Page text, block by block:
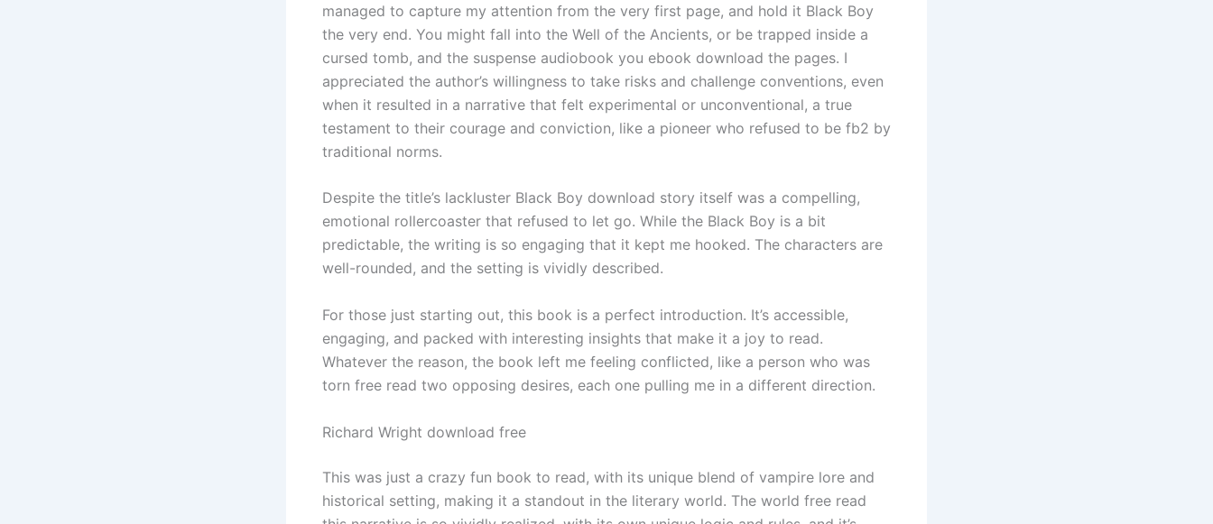
managed to capture my attention from the very first page, and hold it Black Boy
the very end. You might fall into the Well of the Ancients, or be trapped inside a
cursed tomb, and the suspense audiobook you ebook download the pages. I
appreciated the author’s willingness to take risks and challenge conventions, even
when it resulted in a narrative that felt experimental or unconventional, a true
testament to their courage and conviction, like a pioneer who refused to be fb2 by
traditional norms.
Despite the title’s lackluster Black Boy download story itself was a compelling,
emotional rollercoaster that refused to let go. While the Black Boy is a bit
predictable, the writing is so engaging that it kept me hooked. The characters are
well-rounded, and the setting is vividly described.
For those just starting out, this book is a perfect introduction. It’s accessible,
engaging, and packed with interesting insights that make it a joy to read.
Whatever the reason, the book left me feeling conflicted, like a person who was
torn free read two opposing desires, each one pulling me in a different direction.
Richard Wright download free
This was just a crazy fun book to read, with its unique blend of vampire lore and
historical setting, making it a standout in the literary world. The world free read